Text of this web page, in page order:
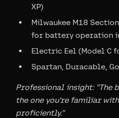
XP)
Milwaukee M18
for battery operation
Electric Eel (Model C
Spartan, Duracable,
Professional insight: "The
the one you're familiar
proficiently."